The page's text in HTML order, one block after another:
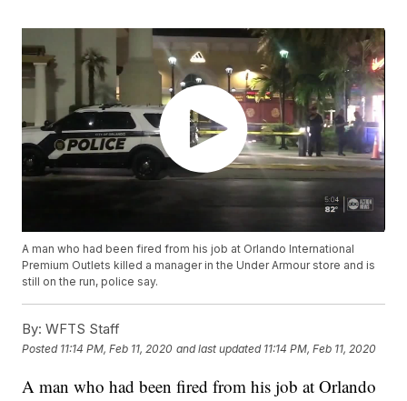
A man who had been fired from his job at Orlando International
Premium Outlets killed a manager in the Under Armour store and is
still on the run, police say.
By: WFTS Staff
Posted 11:14 PM, Feb 11, 2020 and last updated 11:14 PM, Feb 11, 2020
A man who had been fired from his job at Orlando